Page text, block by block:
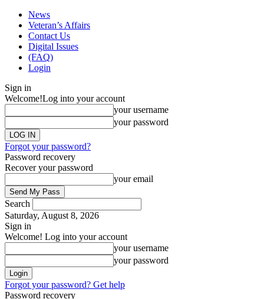
News
Veteran’s Affairs
Contact Us
Digital Issues
(FAQ)
Login
Sign in
Welcome!Log into your account
your username
your password
Forgot your password?
Password recovery
Recover your password
your email
Search
Saturday, August 8, 2026
Sign in
Welcome! Log into your account
your username
your password
Forgot your password? Get help
Password recovery